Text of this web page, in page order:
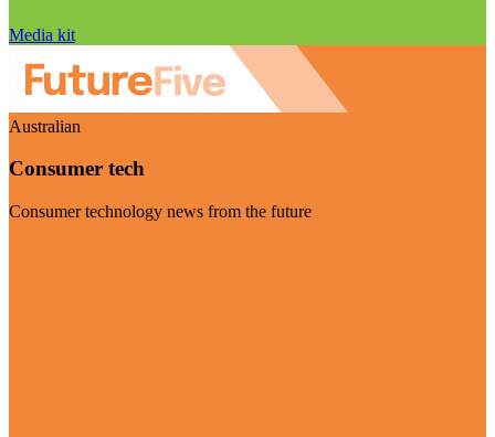
Media kit
Australian
Consumer tech
Consumer technology news from the future